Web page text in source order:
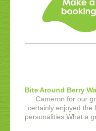
Bite Around Berry
Cameron for our
certainly enjoyed the
personalities What a